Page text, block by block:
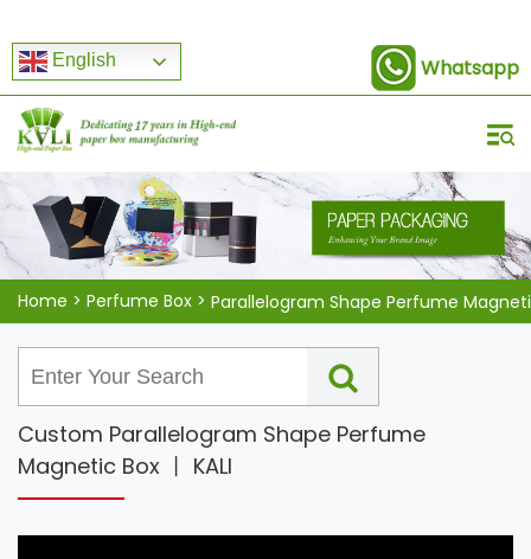
English Whatsapp
Home > Perfume Box >
Custom Parallelogram Shape Perfume
Magnetic Box 丨 KALI